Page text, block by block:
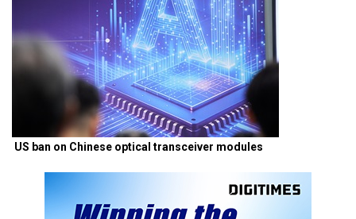
US ban on Chinese optical transceiver modules